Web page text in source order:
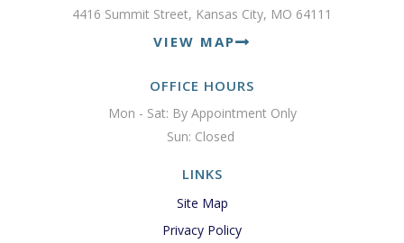
4416 Summit Street, Kansas City, MO 64111
VIEW MAP
OFFICE HOURS
Mon - Sat: By Appointment Only
Sun: Closed
LINKS
Site Map
Privacy Policy